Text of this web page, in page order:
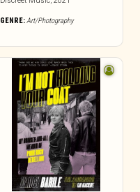
GENRE:Art/Photography